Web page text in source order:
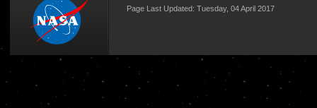
Page Last Updated: Tuesday, 04 April 2017